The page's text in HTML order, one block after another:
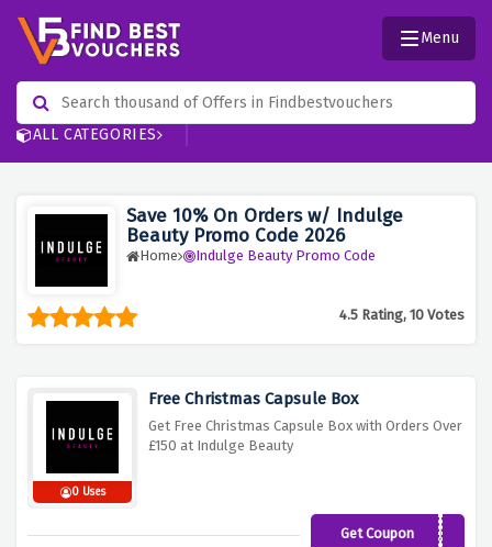
ALL CATEGORIES
Menu
Save 10% On Orders w/ Indulge
Beauty Promo Code 2026
Home Indulge Beauty Promo Code
4.5 Rating, 10 Votes
0 Uses
Free Christmas Capsule Box
Get Free Christmas Capsule Box with Orders Over
£150 at Indulge Beauty
Get Coupon
XMASCAPSULE1